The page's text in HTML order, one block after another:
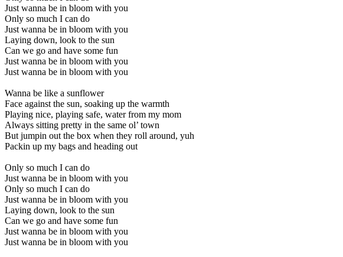
Just wanna be in bloom with you
Only so much I can do
Just wanna be in bloom with you
Laying down, look to the sun
Can we go and have some fun
Just wanna be in bloom with you
Just wanna be in bloom with you
Wanna be like a sunflower
Face against the sun, soaking up the warmth
Playing nice, playing safe, water from my mom
Always sitting pretty in the same ol’ town
But jumpin out the box when they roll around, yuh
Packin up my bags and heading out
Only so much I can do
Just wanna be in bloom with you
Only so much I can do
Just wanna be in bloom with you
Laying down, look to the sun
Can we go and have some fun
Just wanna be in bloom with you
Just wanna be in bloom with you